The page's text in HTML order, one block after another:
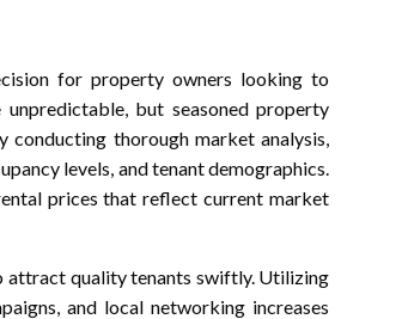
for property owners looking to
but seasoned property
conducting thorough market analysis,
levels, and tenant demographics.
prices that reflect current market
attract quality tenants swiftly. Utilizing
and local networking increases